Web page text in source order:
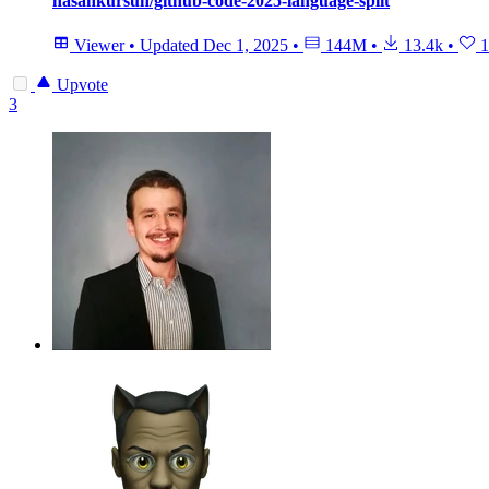
Viewer • Updated Dec 1, 2025 • 144M • 13.4k •
Upvote
3